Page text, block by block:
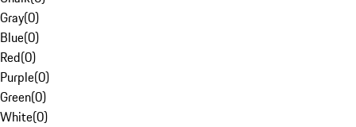
Gray(0)
Blue(0)
Red(0)
Purple(0)
Green(0)
White(0)